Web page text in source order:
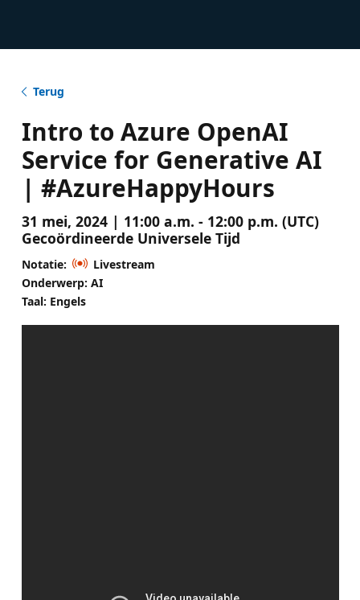
Terug
Intro to Azure OpenAI
Service for Generative AI
| #AzureHappyHours
31 mei, 2024 | 11:00 a.m. - 12:00 p.m. (UTC)
Gecoördineerde Universele Tijd
Notatie:
Livestream
Onderwerp: AI
Taal: Engels